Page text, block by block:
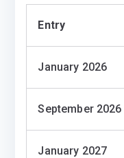
Entry
January 2026
September 2026
January 2027